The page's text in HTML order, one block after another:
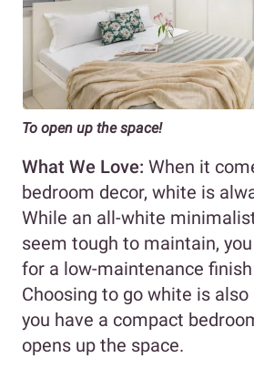
To open up the space!
What We Love: When it
bedroom decor, white is
While an all-white
seem tough to maintain,
for a low-maintenance
Choosing to go white is
you have a compact
opens up the space.